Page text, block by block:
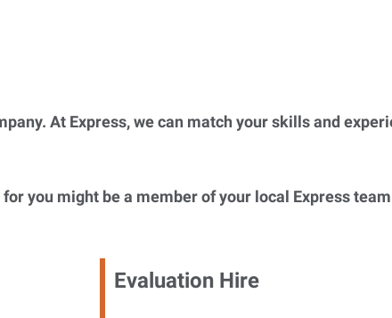
At Express, we can match your skills and
you might be a member of your local Express
Evaluation Hire